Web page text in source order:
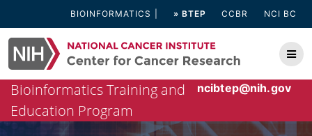
content
BIOINFORMATICS » BTEP CCBR NCI BC
ncibtep@nih.gov
Bioinformatics Training and
Education Program